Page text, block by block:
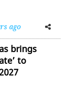
ago
Twitter
brings
to